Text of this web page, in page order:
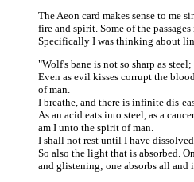
The Aeon card makes sense to me
fire and spirit. Some of the
Specifically I was thinking about
"Wolf's bane is not so sharp as
Even as evil kisses corrupt the
of man.
I breathe, and there is infinite dis-
As an acid eats into steel, as a
am I unto the spirit of man.
I shall not rest until I have
So also the light that is absorbed.
and glistening; one absorbs all and